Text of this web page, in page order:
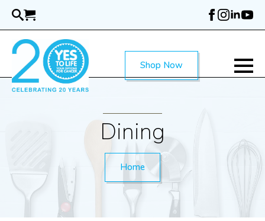
Skip
main
content
Shop Now
Dining
Home